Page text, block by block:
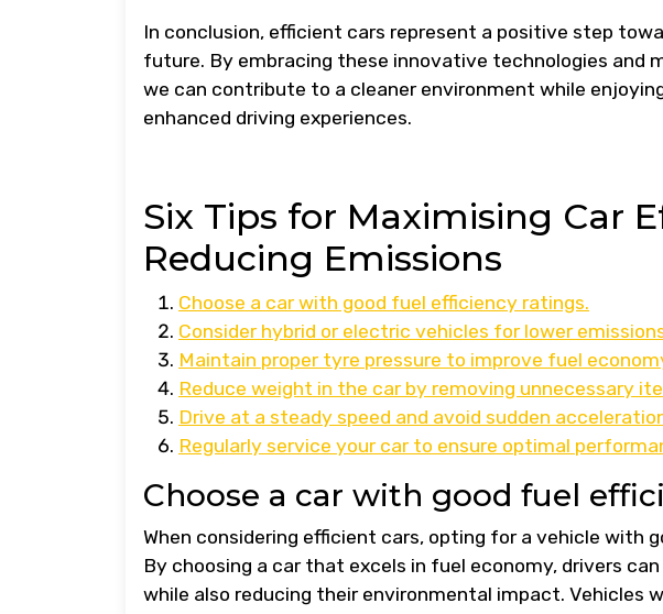
In conclusion, efficient cars represent a positive step
future. By embracing these innovative technologies and
we can contribute to a cleaner environment while
enhanced driving experiences.
Six Tips for Maximising Car
Reducing Emissions
Choose a car with good fuel efficiency ratings.
Consider hybrid or electric vehicles for lower
Maintain proper tyre pressure to improve fuel
Reduce weight in the car by removing unnecessary
Drive at a steady speed and avoid sudden
Regularly service your car to ensure optimal
Choose a car with good fuel
When considering efficient cars, opting for a vehicle with
By choosing a car that excels in fuel economy, drivers
while also reducing their environmental impact. Vehicles